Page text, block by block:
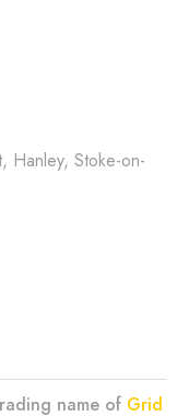
Hanley, Stoke-on-
name of Grid